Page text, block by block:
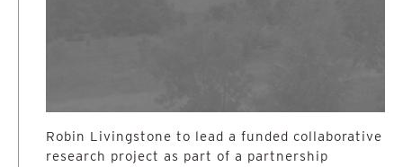
Robin Livingstone to lead a funded collaborative
research project as part of a partnership